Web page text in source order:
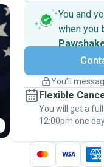
You and
when you
Keep
message, to
the
You’ll
Flexible
You will get a
12:00pm one